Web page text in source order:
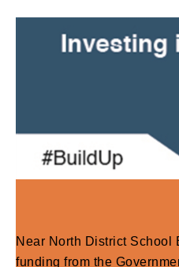
Near North District School
funding from the